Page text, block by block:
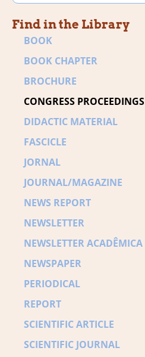
Find in the Library
BOOK
BOOK CHAPTER
BROCHURE
CONGRESS PROCEEDINGS
DIDACTIC MATERIAL
FASCICLE
JORNAL
JOURNAL/MAGAZINE
NEWS REPORT
NEWSLETTER
NEWSLETTER ACADÊMICA
NEWSPAPER
PERIODICAL
REPORT
SCIENTIFIC ARTICLE
SCIENTIFIC JOURNAL